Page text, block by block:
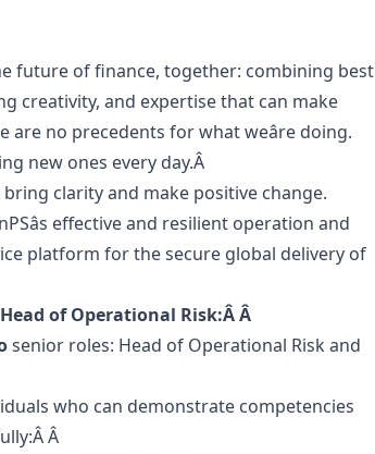
future of finance, together: combining best
creativity, and expertise that can make
no precedents for what weâre doing.
new ones every day.Â
clarity and make positive change.
effective and resilient operation and
platform for the secure global delivery of
of Operational Risk:Â Â
senior roles: Head of Operational Risk and
who can demonstrate competencies
Â